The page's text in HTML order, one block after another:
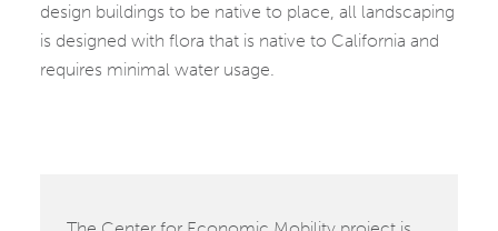
design buildings to be native to place, all landscaping
is designed with flora that is native to California and
requires minimal water usage.